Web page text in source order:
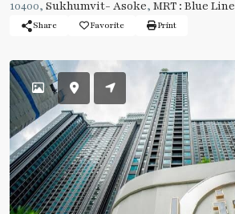
10400, Sukhumvit- Asoke, MRT : Blue Line
Share Favorite Print